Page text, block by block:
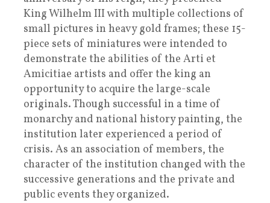
King Wilhelm III with multiple collections of
small pictures in heavy gold frames; these 15-
piece sets of miniatures were intended to
demonstrate the abilities of the Arti et
Amicitiae artists and offer the king an
opportunity to acquire the large-scale
originals. Though successful in a time of
monarchy and national history painting, the
institution later experienced a period of
crisis. As an association of members, the
character of the institution changed with the
successive generations and the private and
public events they organized.